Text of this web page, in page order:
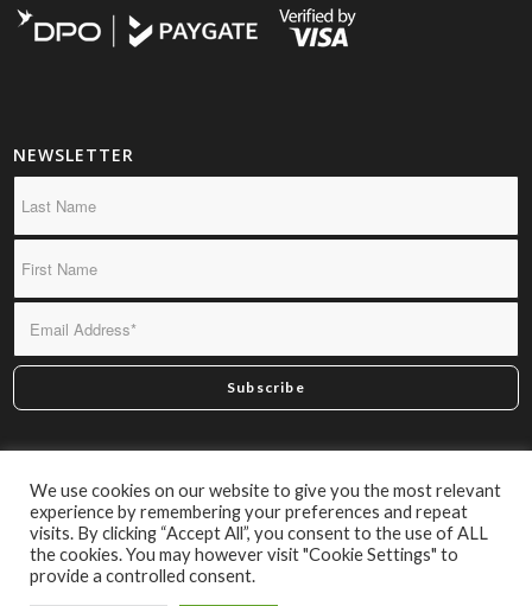
NEWSLETTER
material of interest.
We use cookies on our website to give you the most relevant
experience by remembering your preferences and repeat
visits. By clicking “Accept All”, you consent to the use of ALL
the cookies. You may however visit "Cookie Settings" to
provide a controlled consent.